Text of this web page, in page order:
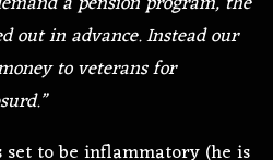
out in advance. Instead our
to veterans for
set to be inflammatory (he is